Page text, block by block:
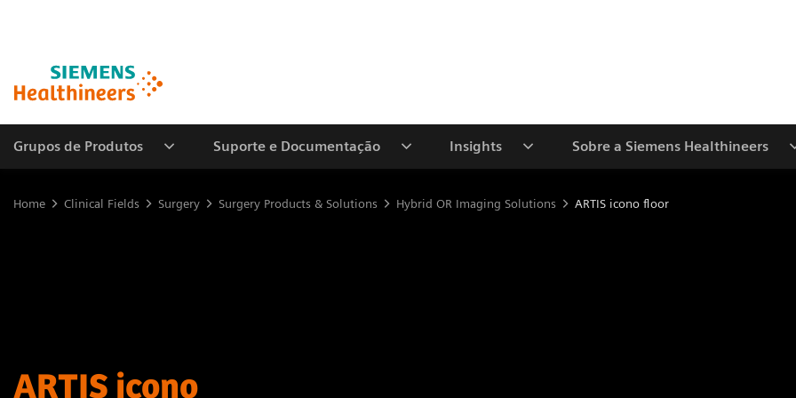
Grupos de Produtos Suporte e Documentação Insights Sobre a Siemens Healthineers
Home Clinical Fields Surgery Surgery Products & Solutions Hybrid OR Imaging Solutions ARTIS icono floor
ARTIS icono